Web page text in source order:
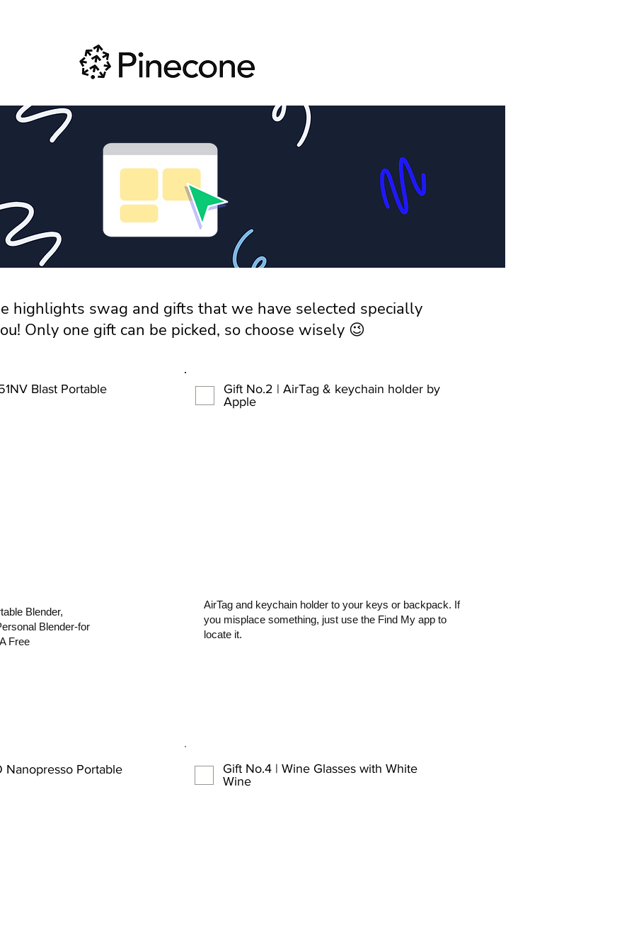
highlights swag and gifts that we have selected specially
Only one gift can be picked, so choose wisely 😉
Blast Portable
Blender,
Blender-for
Free
Gift No.2 | AirTag & keychain holder by
Apple
AirTag and keychain holder to your keys or backpack. If
you misplace something, just use the Find My app to
locate it.
Nanopresso Portable
Gift No.4 | Wine Glasses with White
Wine